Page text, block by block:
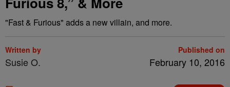
"Fast & Furious" adds a new villain, and more.
Written by
Susie O.
Published on
February 10, 2016